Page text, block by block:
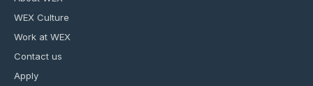
WEX Culture
Work at WEX
Contact us
Apply